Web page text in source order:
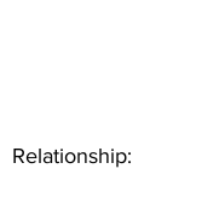
Relationship: